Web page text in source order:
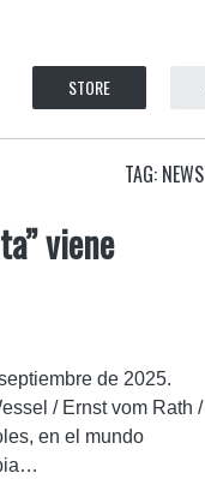
STORE
TAG: NEWS
viene
de 2025.
/ Ernst vom Rath /
en el mundo